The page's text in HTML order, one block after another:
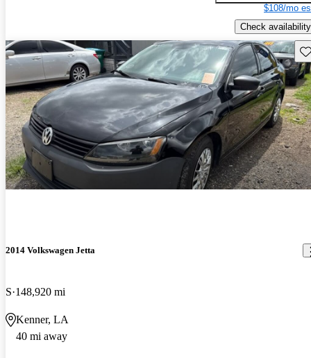
$108/mo
Check availability
2014 Volkswagen Jetta
S 148,920 mi
Kenner, LA
40 mi away